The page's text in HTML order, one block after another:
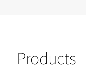
Products